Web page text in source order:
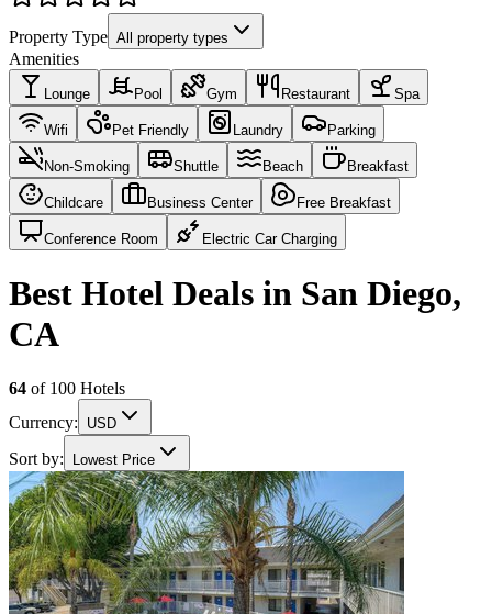
Property Type All property types
Amenities
Lounge Pool Gym Restaurant Spa
Wifi Pet Friendly Laundry Parking
Non-Smoking Shuttle Beach Breakfast
Childcare Business Center Free Breakfast
Conference Room Electric Car Charging
Best Hotel Deals in San Diego,
CA
64 of 100 Hotels
Currency:
USD
Sort by: Lowest Price